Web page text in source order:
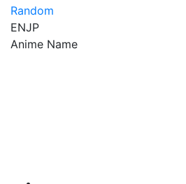
Random
ENJP
Anime Name